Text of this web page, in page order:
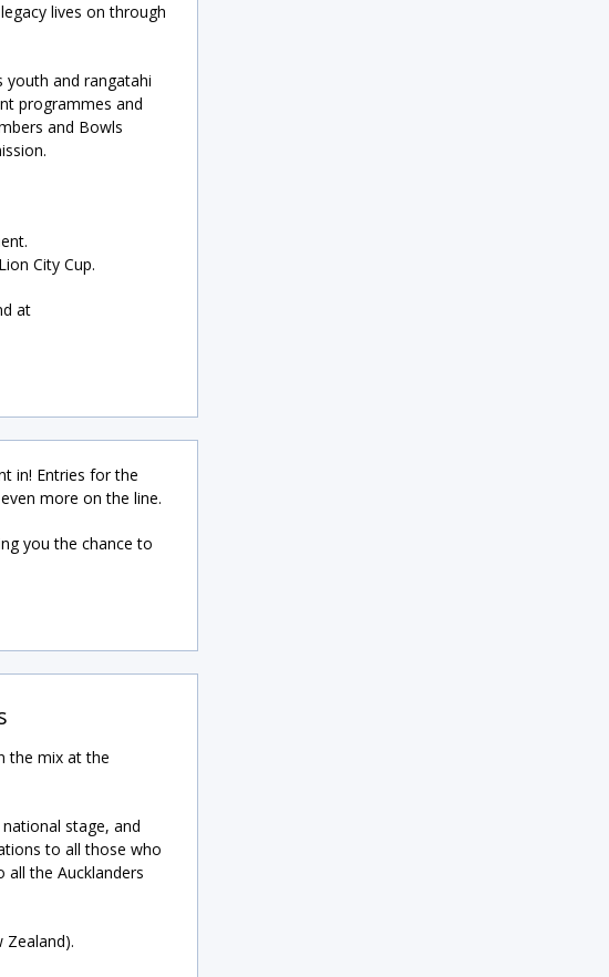
lives on through
youth and rangatahi
programmes and
and Bowls
City Cup.
at
in! Entries for the
more on the line.
you the chance to
the mix at the
stage, and
to all those who
all the Aucklanders
Zealand).